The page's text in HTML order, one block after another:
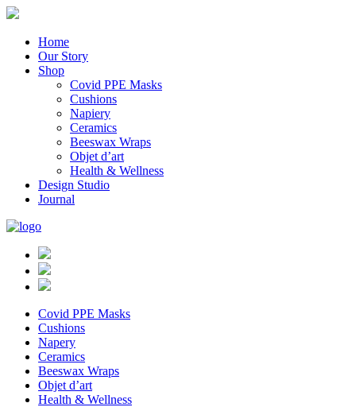
Home
Our Story
Shop
Covid PPE Masks
Cushions
Napiery
Ceramics
Beeswax Wraps
Objet d’art
Health & Wellness
Design Studio
Journal
Covid PPE Masks
Cushions
Napery
Ceramics
Beeswax Wraps
Objet d’art
Health & Wellness